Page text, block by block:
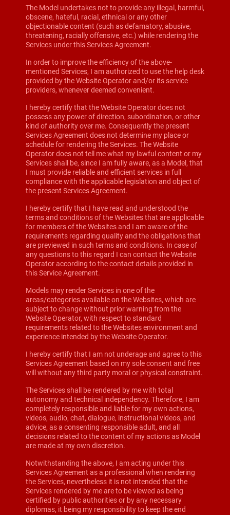
The Model undertakes not to provide any illegal, harmful,
obscene, hateful, racial, ethnical or any other
objectionable content (such as defamatory, abusive,
threatening, racially offensive, etc.) while rendering the
Services under this Services Agreement.
In order to improve the efficiency of the above-
mentioned Services, I am authorized to use the help desk
provided by the Website Operator and/or its service
providers, whenever deemed convenient.
I hereby certify that the Website Operator does not
possess any power of direction, subordination, or other
kind of authority over me. Consequently the present
Services Agreement does not determine my place or
schedule for rendering the Services. The Website
Operator does not tell me what my lawful content or my
Services shall be, since I am fully aware, as a Model, that
I must provide reliable and efficient services in full
compliance with the applicable legislation and object of
the present Services Agreement.
I hereby certify that I have read and understood the
terms and conditions of the Websites that are applicable
for members of the Websites and I am aware of the
requirements regarding quality and the obligations that
are previewed in such terms and conditions. In case of
any questions to this regard I can contact the Website
Operator according to the contact details provided in
this Service Agreement.
Models may render Services in one of the
areas/categories available on the Websites, which are
subject to change without prior warning from the
Website Operator, with respect to standard
requirements related to the Websites environment and
experience intended by the Website Operator.
I hereby certify that I am not underage and agree to this
Services Agreement based on my sole consent and free
will without any third party moral or physical constraint.
The Services shall be rendered by me with total
autonomy and technical independency. Therefore, I am
completely responsible and liable for my own actions,
videos, audio, chat, dialogue, instructional videos, and
advice, as a consenting responsible adult, and all
decisions related to the content of my actions as Model
are made at my own discretion.
Notwithstanding the above, I am acting under this
Services Agreement as a professional when rendering
the Services, nevertheless it is not intended that the
Services rendered by me are to be viewed as being
certified by public authorities or by any necessary
diplomas, it being my responsibility to keep the end